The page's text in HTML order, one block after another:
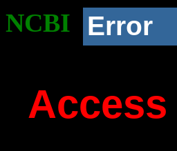
NCBI Error
Access